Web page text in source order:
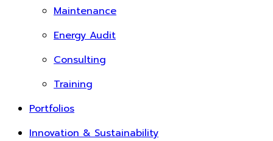
Maintenance
Energy Audit
Consulting
Training
Portfolios
Innovation & Sustainability